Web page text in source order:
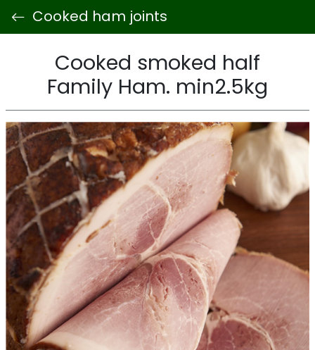
Cooked ham joints
Cooked smoked half
Family Ham. min2.5kg